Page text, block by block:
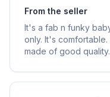
From the seller
It's a fab n funky
only. It's
made of good quality.